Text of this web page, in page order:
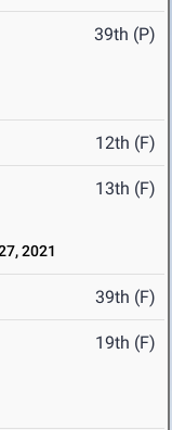
39th (P)
12th (F)
13th (F)
2021
39th (F)
19th (F)